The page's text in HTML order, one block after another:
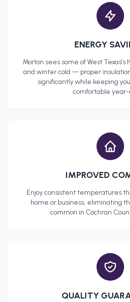
ENERGY
Morton sees some of West
and winter cold — proper
significantly while keeping
comfortable year-
IMPROVED
Enjoy consistent temperatures
home or business, eliminating
common in Cochran
QUALITY